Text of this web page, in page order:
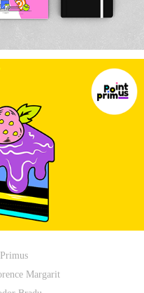
Margarit